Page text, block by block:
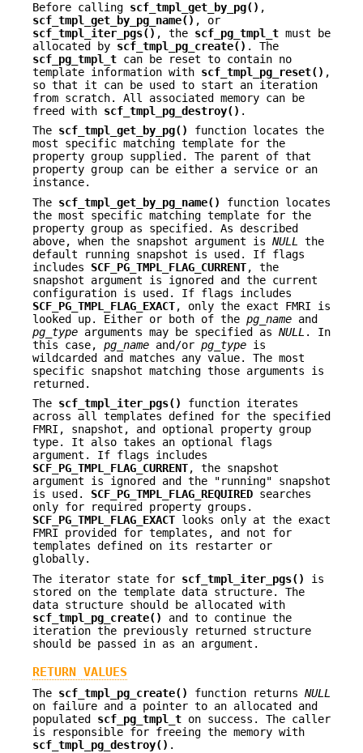
Before calling scf_tmpl_get_by_pg() ,
scf_tmpl_get_by_pg_name() , or
scf_tmpl_iter_pgs() , the scf_pg_tmpl_t must be
allocated by scf_tmpl_pg_create() . The
scf_pg_tmpl_t can be reset to contain no
template information with scf_tmpl_pg_reset() ,
so that it can be used to start an iteration
from scratch. All associated memory can be
freed with scf_tmpl_pg_destroy() .
The scf_tmpl_get_by_pg()
function locates the
most specific matching template for the
property group supplied. The parent of that
property group can be either a service or an
instance.
The scf_tmpl_get_by_pg_name()
function locates
the most specific matching template for the
property group as specified. As described
above, when the snapshot argument is NULL
the
default running snapshot is used. If flags
includes SCF_PG_TMPL_FLAG_CURRENT, the
snapshot argument is ignored and the current
configuration is used. If flags includes
SCF_PG_TMPL_FLAG_EXACT, only the exact FMRI is
looked up. Either or both of the pg_name and
pg_type arguments may be specified as NULL . In
this case, pg_name and/or pg_type is
wildcarded and matches any value. The most
specific snapshot matching those arguments is
returned.
The scf_tmpl_iter_pgs()
function iterates
across all templates defined for the specified
FMRI, snapshot, and optional property group
type. It also takes an optional flags
argument. If flags includes
SCF_PG_TMPL_FLAG_CURRENT, the snapshot
argument is ignored and the "running" snapshot
is used. SCF_PG_TMPL_FLAG_REQUIRED searches
only for required property groups.
SCF_PG_TMPL_FLAG_EXACT looks only at the exact
FMRI provided for templates, and not for
templates defined on its restarter or
globally.
The iterator state for scf_tmpl_iter_pgs()
is
stored on the template data structure. The
data structure should be allocated with
scf_tmpl_pg_create()
and to continue the
iteration the previously returned structure
should be passed in as an argument.
RETURN VALUES
The scf_tmpl_pg_create() function returns NULL
on failure and a pointer to an allocated and
populated scf_pg_tmpl_t on success. The caller
is responsible for freeing the memory with
scf_tmpl_pg_destroy() .